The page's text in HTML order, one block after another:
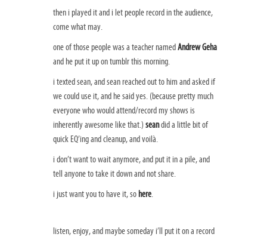
then i played it and i let people record in the audience,
come what may.
one of those people was a teacher namedAndrew Geha
and he put it up on tumblr this morning.
i texted sean, and sean reached out to him and asked if
we could use it, and he said yes. (because pretty much
everyone who would attend/record my shows is
inherently awesome like that.) seandid a little bit of
quick EQ’ing and cleanup, and voilà.
i don’t want to wait anymore, and put it in a pile, and
tell anyone to take it down and not share.
i just want you to have it, so here.
listen, enjoy, and maybe someday i’ll put it on a record